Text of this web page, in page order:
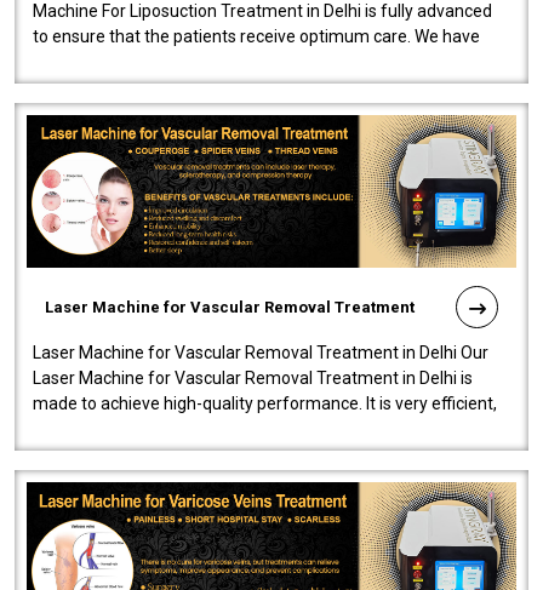
Machine For Liposuction Treatment in Delhi is fully advanced
to ensure that the patients receive optimum care. We have
Laser Machine for Vascular Removal Treatment
Laser Machine for Vascular Removal Treatment in Delhi Our
Laser Machine for Vascular Removal Treatment in Delhi is
made to achieve high-quality performance. It is very efficient,